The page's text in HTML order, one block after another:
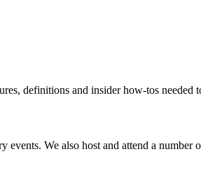
definitions and insider how-tos needed
We also host and attend a